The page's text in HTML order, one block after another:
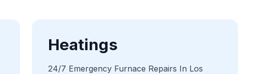
Heatings
24/7 Emergency Furnace Repairs In Los